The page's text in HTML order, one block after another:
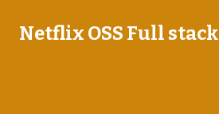
Netflix OSS Full stack